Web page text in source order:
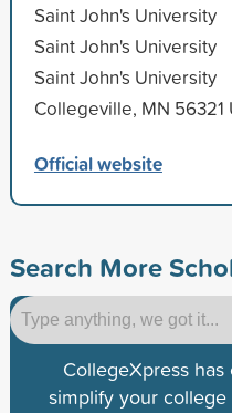
Saint John's University
Saint John's University
Saint John's University
Collegeville, MN 56321
Official website
Search More
CollegeXpress
simplify your